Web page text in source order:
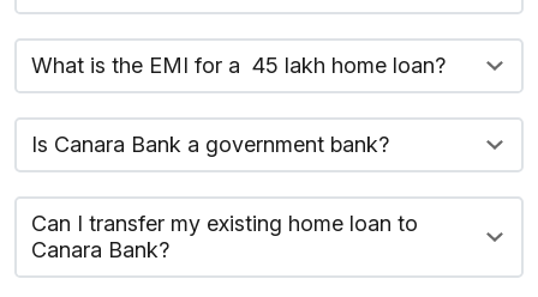
What is the EMI for a ₹ 45 lakh home loan?
Is Canara Bank a government bank?
Can I transfer my existing home loan to
Canara Bank?